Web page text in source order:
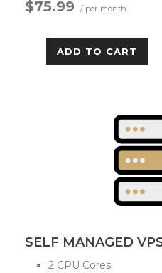
$75.99 / per month
ADD TO CART
SELF MANAGED
2 CPU Cores